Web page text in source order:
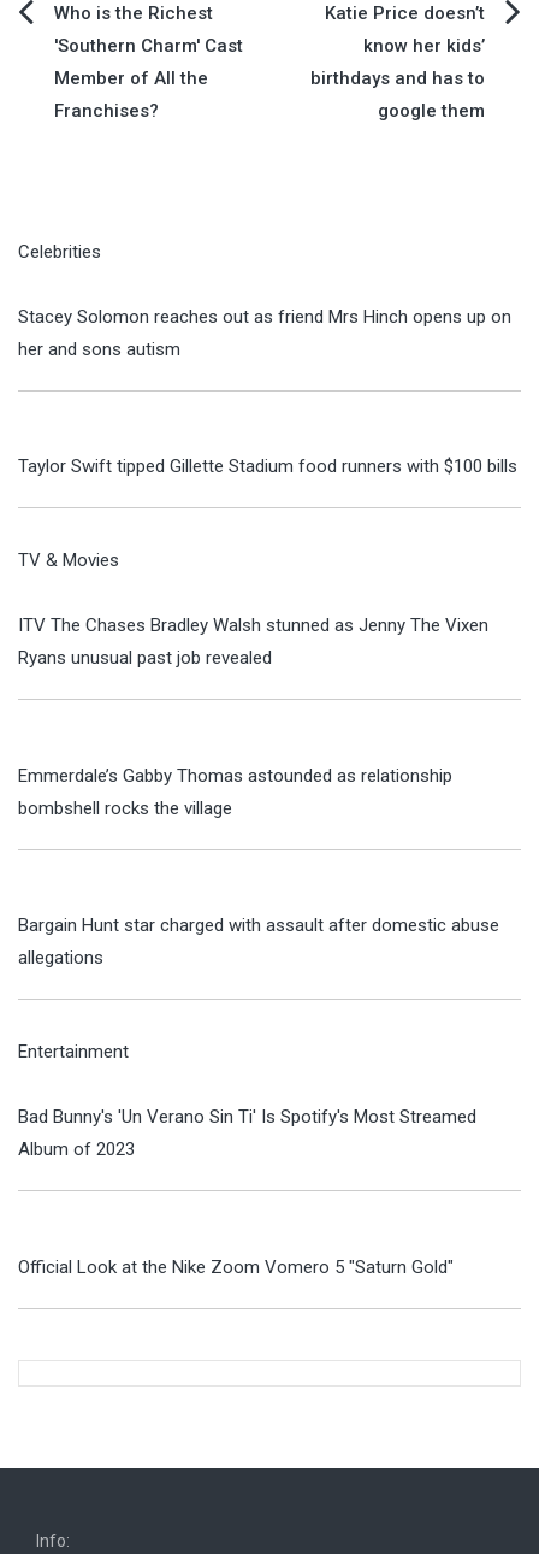
Post
navigation
Who is the Richest
'Southern Charm' Cast
Member of All the
Franchises?
Katie Price doesn’t
know her kids’
birthdays and has to
google them
Celebrities
Stacey Solomon reaches out as friend Mrs Hinch opens up on
her and sons autism
Taylor Swift tipped Gillette Stadium food runners with $100 bills
TV & Movies
ITV The Chases Bradley Walsh stunned as Jenny The Vixen
Ryans unusual past job revealed
Emmerdale’s Gabby Thomas astounded as relationship
bombshell rocks the village
Bargain Hunt star charged with assault after domestic abuse
allegations
Entertainment
Bad Bunny's 'Un Verano Sin Ti' Is Spotify's Most Streamed
Album of 2023
Official Look at the Nike Zoom Vomero 5 "Saturn Gold"
Info: